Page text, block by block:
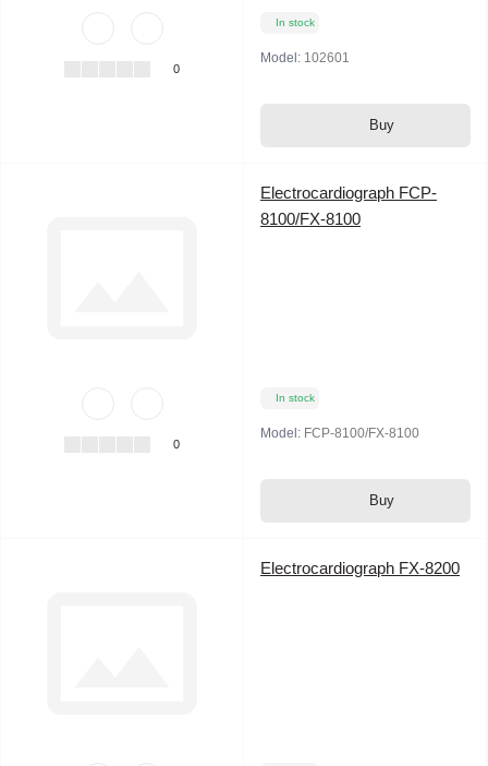
0
In stock
Model: 102601
Buy
0
Electrocardiograph FCP-
8100/FX-8100
In stock
Model: FCP-8100/FX-8100
Buy
Electrocardiograph FX-8200